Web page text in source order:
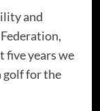
and
five years we
golf for the